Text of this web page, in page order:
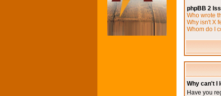
phpBB 2
Who wrote
Why isn't X
Whom do I
Why can't I
Have you